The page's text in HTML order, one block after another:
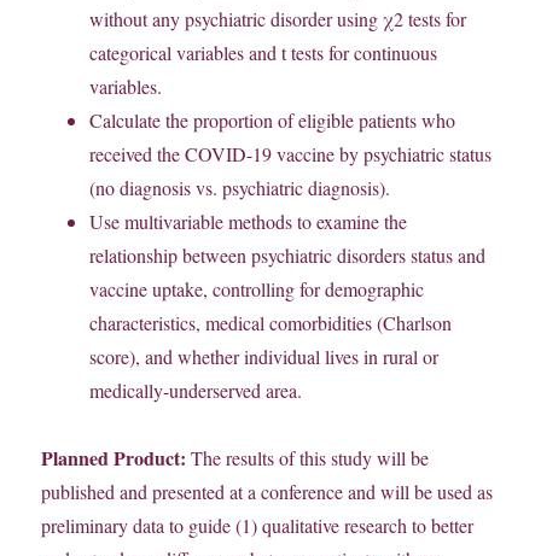
without any psychiatric disorder using χ2 tests for
categorical variables and t tests for continuous
variables.
Calculate the proportion of eligible patients who
received the COVID-19 vaccine by psychiatric status
(no diagnosis vs. psychiatric diagnosis).
Use multivariable methods to examine the
relationship between psychiatric disorders status and
vaccine uptake, controlling for demographic
characteristics, medical comorbidities (Charlson
score), and whether individual lives in rural or
medically-underserved area.
Planned Product:The results of this study will be
published and presented at a conference and will be used as
preliminary data to guide (1) qualitative research to better